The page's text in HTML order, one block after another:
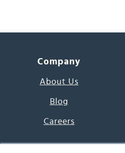
Company
About Us
Blog
Careers